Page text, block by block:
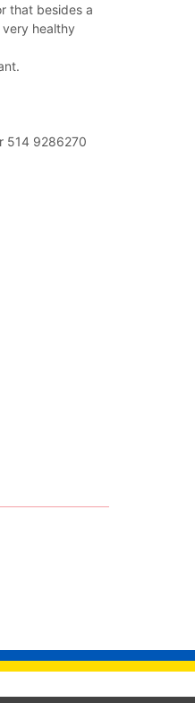
that besides a
healthy
514 9286270